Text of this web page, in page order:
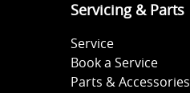
Servicing & Parts
Service
Book a Service
Parts & Accessories